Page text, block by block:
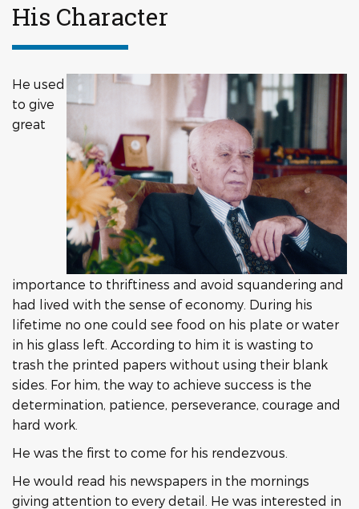
His Character
He used
to give
great
importance to thriftiness and avoid squandering and
had lived with the sense of economy. During his
lifetime no one could see food on his plate or water
in his glass left. According to him it is wasting to
trash the printed papers without using their blank
sides. For him, the way to achieve success is the
determination, patience, perseverance, courage and
hard work.
He was the first to come for his rendezvous.
He would read his newspapers in the mornings
giving attention to every detail. He was interested in